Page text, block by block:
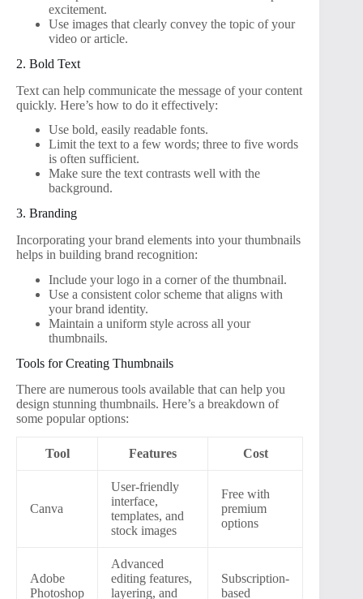
excitement.
Use images that clearly convey the topic of your
video or article.
2. Bold Text
Text can help communicate the message of your content
quickly. Here’s how to do it effectively:
Use bold, easily readable fonts.
Limit the text to a few words; three to five words
is often sufficient.
Make sure the text contrasts well with the
background.
3. Branding
Incorporating your brand elements into your thumbnails
helps in building brand recognition:
Include your logo in a corner of the thumbnail.
Use a consistent color scheme that aligns with
your brand identity.
Maintain a uniform style across all your
thumbnails.
Tools for Creating Thumbnails
There are numerous tools available that can help you
design stunning thumbnails. Here’s a breakdown of
some popular options:
Tool Features Cost
Canva
User-friendly
interface,
templates, and
stock images
Free with
premium
options
Adobe
Photoshop
Advanced
editing features,
layering, and
Subscription-
based